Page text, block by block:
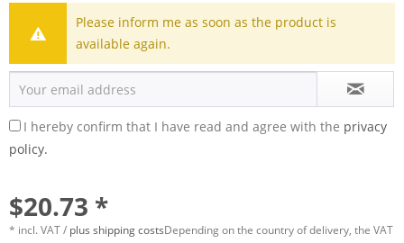
Please inform me as soon as the product is
available again.
I hereby confirm that I have read and agree with the privacy
policy.
$20.73 *
* incl. VAT / plus shipping costsDepending on the country of delivery, the VAT